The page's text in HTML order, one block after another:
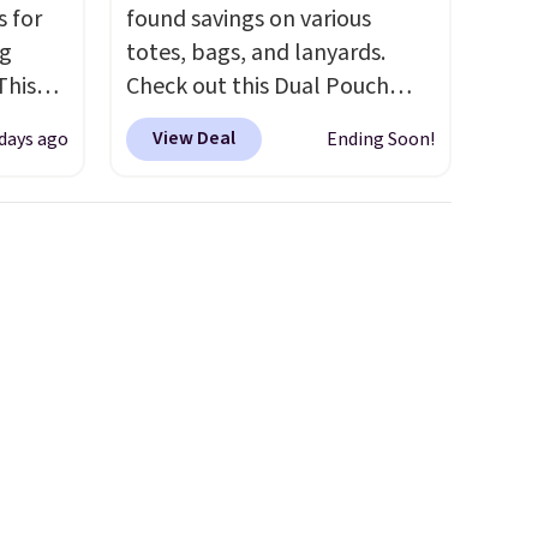
for
ago
found savings on various
totes, bags, and lanyards.
Check out this Dual Pouch
Wristlet Wallet that falls from
$58 to $44 in two colors.Eight
View Deal Ending Soon!